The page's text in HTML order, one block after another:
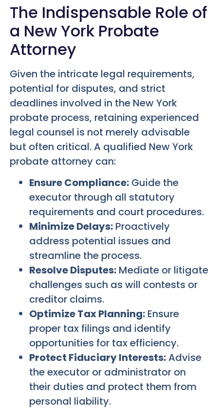
The Indispensable Role of
a New York Probate
Attorney
Given the intricate legal requirements,
potential for disputes, and strict
deadlines involved in the New York
probate process, retaining experienced
legal counsel is not merely advisable
but often critical. A qualified New York
probate attorney can:
Ensure Compliance: Guide the
executor through all statutory
requirements and court procedures.
Minimize Delays: Proactively
address potential issues and
streamline the process.
Resolve Disputes: Mediate or litigate
challenges such as will contests or
creditor claims.
Optimize Tax Planning: Ensure
proper tax filings and identify
opportunities for tax efficiency.
Protect Fiduciary Interests:Advise
the executor or administrator on
their duties and protect them from
personal liability.